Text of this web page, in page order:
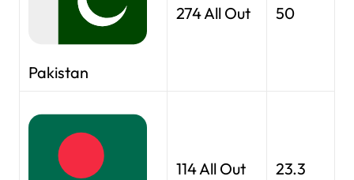
Pakistan
274 All Out 50
114 All Out 23.3